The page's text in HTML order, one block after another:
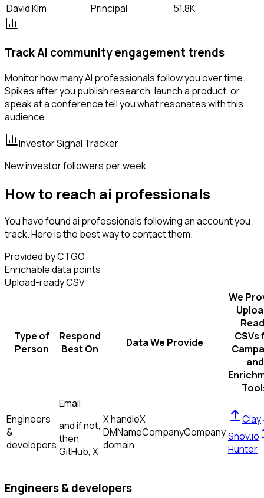
David Kim Principal 51.8K
Track AI community engagement trends
Monitor how many AI professionals follow you over time.
Spikes after you publish research, launch a product, or
speak at a conference tell you what resonates with this
audience.
Investor Signal Tracker
New investor followers per week
How to reach ai professionals
You have found ai professionals following an account you
track. Here is the best way to contact them.
Provided by CTGO
Enrichable data points
Upload-ready CSV
Type of
Person
Respond
Best On
Data We Provide
We
CSVs
and
Engineers
&
developers
Email
and if not,
then
GitHub, X
X handleX
DMNameCompanyCompany
domain
Clay
Snov.io
Hunter
Engineers & developers